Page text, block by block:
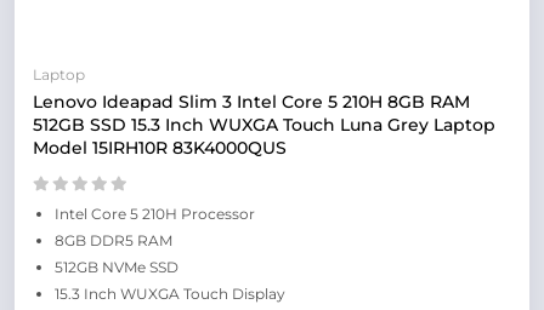
Laptop
Lenovo Ideapad Slim 3 Intel Core 5 210H 8GB RAM
512GB SSD 15.3 Inch WUXGA Touch Luna Grey Laptop
Model 15IRH10R 83K4000QUS
Intel Core 5 210H Processor
8GB DDR5 RAM
512GB NVMe SSD
15.3 Inch WUXGA Touch Display